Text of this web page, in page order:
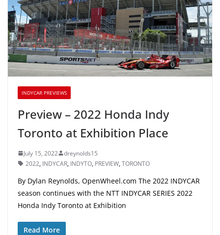
INDYCAR PREVIEWS
Preview – 2022 Honda Indy
Toronto at Exhibition Place
July 15, 2022
dreynolds15
2022, INDYCAR, INDYTO, PREVIEW,TORONTO
By Dylan Reynolds, OpenWheel.com The 2022 INDYCAR
season continues with the NTT INDYCAR SERIES 2022
Honda Indy Toronto at Exhibition
Read More